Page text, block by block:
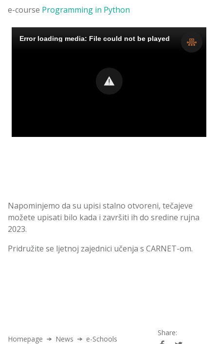
e-course Programming in Python
Napominjemo da su upisi stalno otvoreni, tečajeve
možete upisati bilo kada i završiti ih do sredine rujna
2023.
Pridružite se ljetnoj zajednici učenja s CARNET-om.
Homepage News e-Schools
Share: